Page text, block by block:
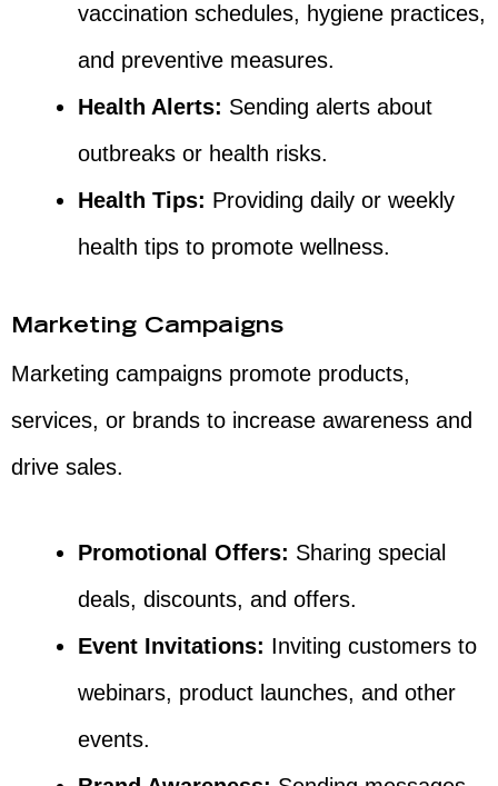
vaccination schedules, hygiene practices,
and preventive measures.
Health Alerts: Sending alerts about
outbreaks or health risks.
Health Tips: Providing daily or weekly
health tips to promote wellness.
Marketing Campaigns
Marketing campaigns promote products,
services, or brands to increase awareness and
drive sales.
Promotional Offers: Sharing special
deals, discounts, and offers.
Event Invitations: Inviting customers to
webinars, product launches, and other
events.